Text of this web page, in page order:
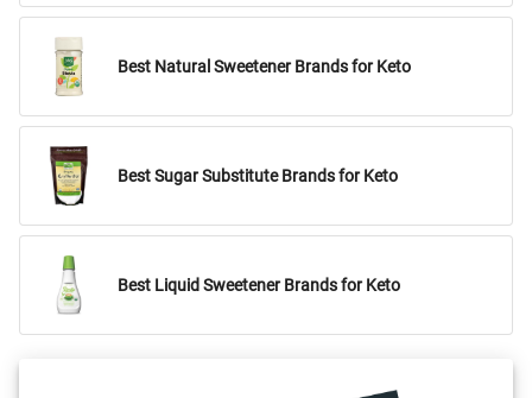
Best Natural Sweetener Brands for Keto
Best Sugar Substitute Brands for Keto
Best Liquid Sweetener Brands for Keto